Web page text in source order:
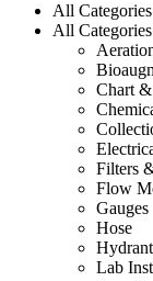
All Categories
All Categories
Chart
Filters
Flow
Gauges
Hose
Lab